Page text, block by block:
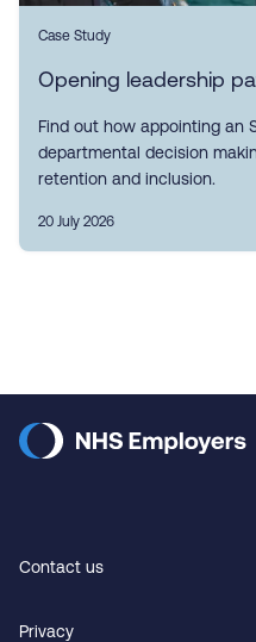
Case Study
Opening leadership
Find out how appointing an
departmental decision
retention and inclusion.
20 July 2026
Contact us
Privacy